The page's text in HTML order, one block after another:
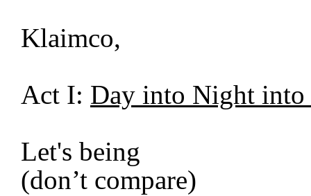
Klaimco,
Act I: Day into Night into
Let's being
(don’t compare)